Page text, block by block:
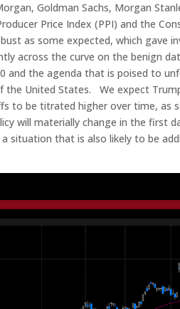
Goldman Sachs, Morgan
Price Index (PPI) and the
as some expected, which gave
across the curve on the benign
and the agenda that is poised to
the United States. We expect
to be titrated higher over time, as
will materially change in the first
situation that is also likely to be